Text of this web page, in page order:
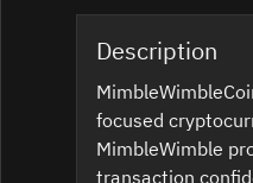
Description
focused
MimbleWimble
transaction